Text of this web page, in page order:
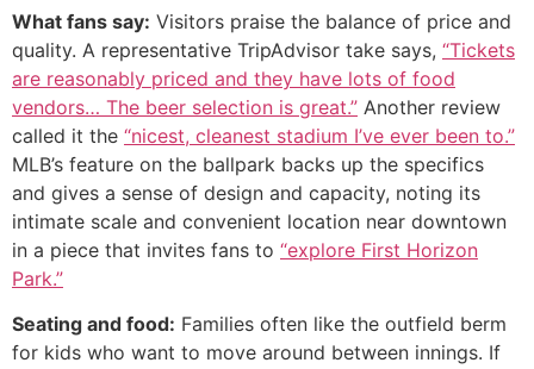
What fans say: Visitors praise the balance of price and
quality. A representative TripAdvisor take says, “Tickets
are reasonably priced and they have lots of food
vendors… The beer selection is great.” Another review
called it the “nicest, cleanest stadium I’ve ever been to.”
MLB’s feature on the ballpark backs up the specifics
and gives a sense of design and capacity, noting its
intimate scale and convenient location near downtown
in a piece that invites fans to “explore First Horizon
Park.”
Seating and food: Families often like the outfield berm
for kids who want to move around between innings. If